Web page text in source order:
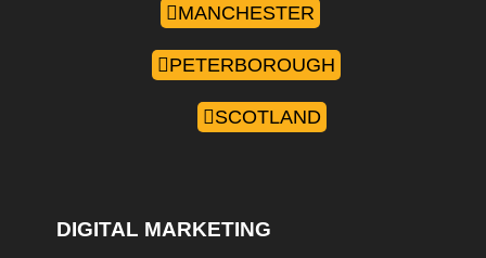
MANCHESTER
PETERBOROUGH
SCOTLAND
DIGITAL MARKETING